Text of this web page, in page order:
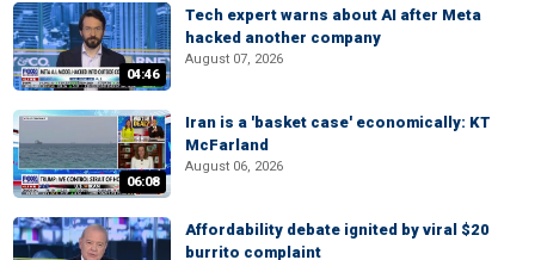
04:46
Tech expert warns about AI after Meta
hacked another company
August 07, 2026
06:08
Iran is a 'basket case' economically: KT
McFarland
August 06, 2026
Affordability debate ignited by viral $20
burrito complaint